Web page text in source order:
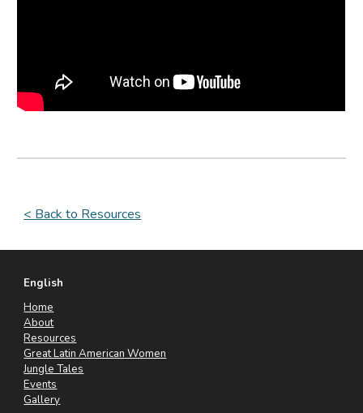
< Back to Resources
English
Home
About
Resources
Great Latin American Women
Jungle Tales
Events
Gallery